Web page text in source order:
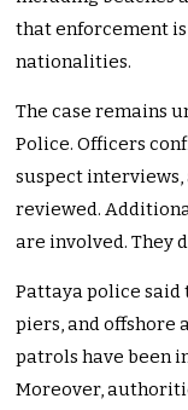
that enforcement
nationalities.
The case remains
Police. Officers
suspect interviews,
reviewed.
are involved. They
Pattaya police
piers, and offshore
patrols have been
Moreover,